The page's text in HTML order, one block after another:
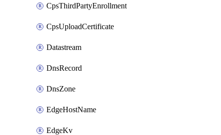
CpsThirdPartyEnrollment
CpsUploadCertificate
Datastream
DnsRecord
DnsZone
EdgeHostName
EdgeKv